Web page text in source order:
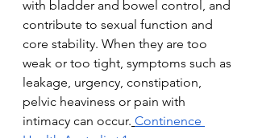
with bladder and bowel control, and
contribute to sexual function and
core stability. When they are too
weak or too tight, symptoms such as
leakage, urgency, constipation,
pelvic heaviness or pain with
intimacy can occur. Continence